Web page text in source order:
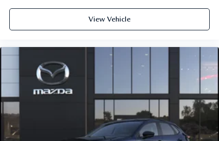
View Vehicle